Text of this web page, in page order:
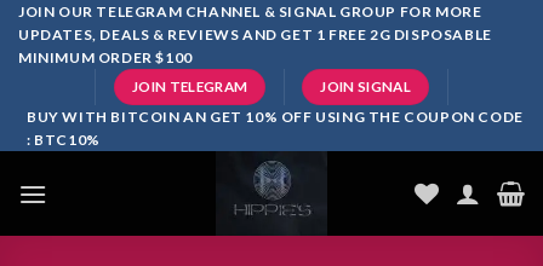
SkipJOIN OUR TELEGRAM CHANNEL & SIGNAL GROUP FOR MORE
UPDATES, DEALS & REVIEWS AND GET 1 FREE 2G DISPOSABLE
MINIMUM ORDER $100
JOIN TELEGRAM JOIN SIGNAL
BUY WITH BITCOIN AN GET 10% OFF USING THE COUPON CODE
: BTC10%